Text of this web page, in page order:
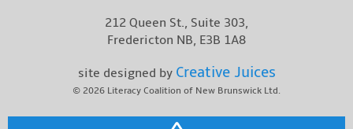
212 Queen St., Suite 303,
Fredericton NB, E3B 1A8
site designed by Creative Juices
© 2026 Literacy Coalition of New Brunswick Ltd.